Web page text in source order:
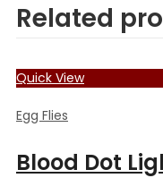
Related
Quick View
Egg Flies
Blood Dot